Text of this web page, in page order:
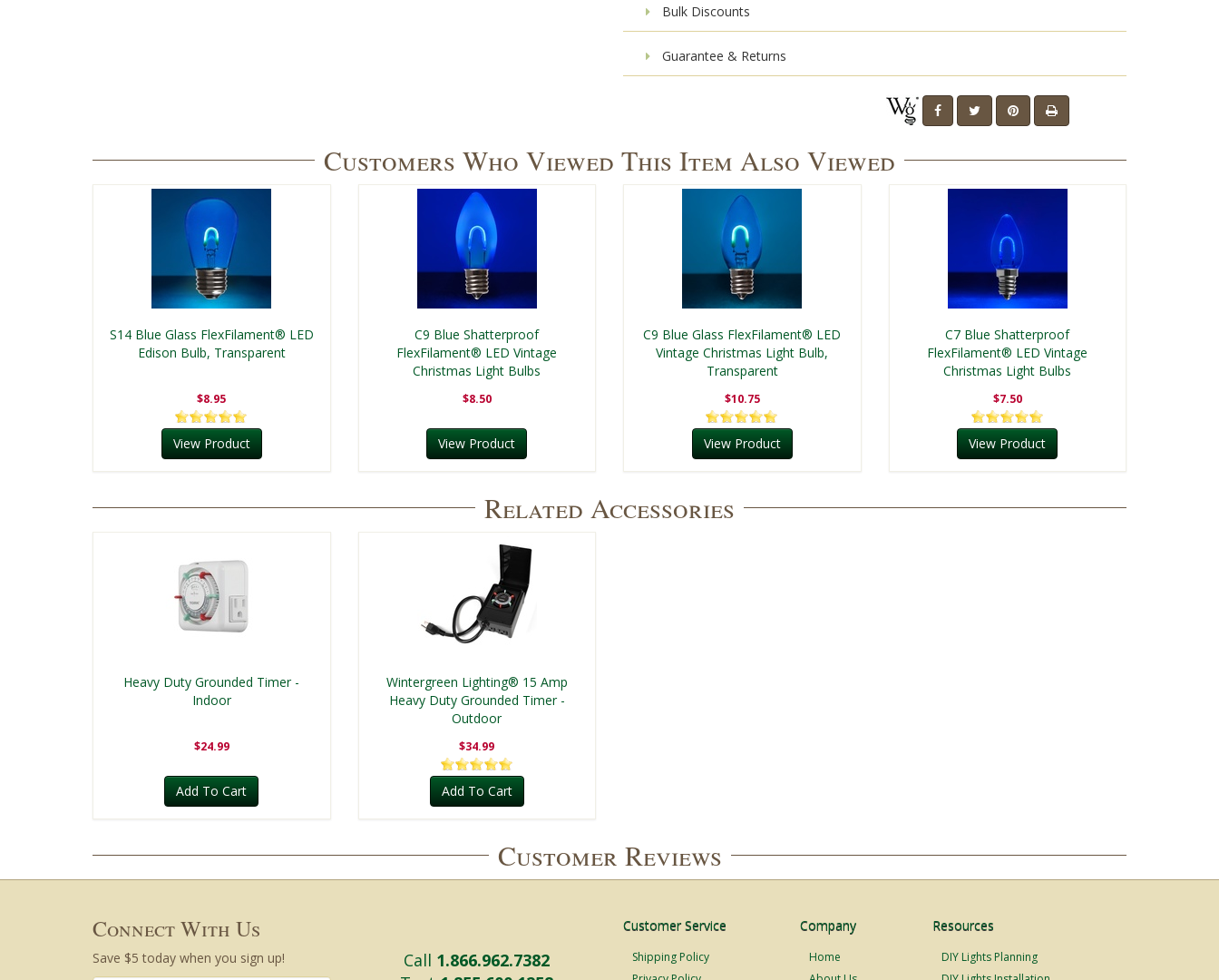
Bulk Discounts
Guarantee & Returns
Customers Who Viewed This Item Also Viewed
S14 Blue Glass FlexFilament® LED
Edison Bulb, Transparent
$8.95
View Product
C9 Blue Shatterproof
FlexFilament® LED Vintage
Christmas Light Bulbs
$8.50
View Product
C9 Blue Glass FlexFilament® LED
Vintage Christmas Light Bulb,
Transparent
$10.75
View Product
C7 Blue Shatterproof
FlexFilament® LED Vintage
Christmas Light Bulbs
$7.50
View Product
Related Accessories
Heavy Duty Grounded Timer -
Indoor
$24.99
Add To Cart
Wintergreen Lighting® 15 Amp
Heavy Duty Grounded Timer -
Outdoor
$34.99
Add To Cart
Customer Reviews
Connect With Us
Save $5 today when you sign up! Call 1.866.962.7382
Customer Service
Shipping Policy
Company
Home
Resources
DIY Lights Planning